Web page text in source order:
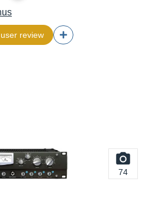
review
74